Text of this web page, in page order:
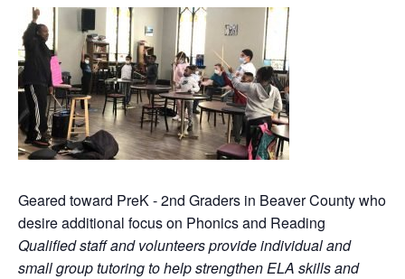
Geared toward PreK - 2nd Graders in Beaver County who
desire additional focus on Phonics and Reading
Qualified staff and volunteers provide individual and
small group tutoring to help strengthen ELA skills and